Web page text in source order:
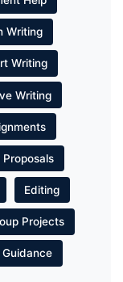
Writing
Writing
Writing
Proposals
Editing
Projects